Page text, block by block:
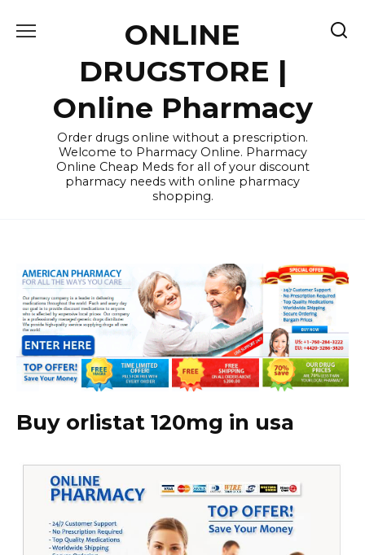
ONLINE
DRUGSTORE |
Online Pharmacy
Order drugs online without a prescription.
Welcome to Pharmacy Online. Pharmacy
Online Cheap Meds for all of your discount
pharmacy needs with online pharmacy
shopping.
Buy orlistat 120mg in usa